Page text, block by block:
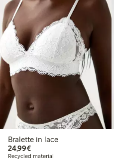
Bralette in lace
24,99€€24.99
Recycled material